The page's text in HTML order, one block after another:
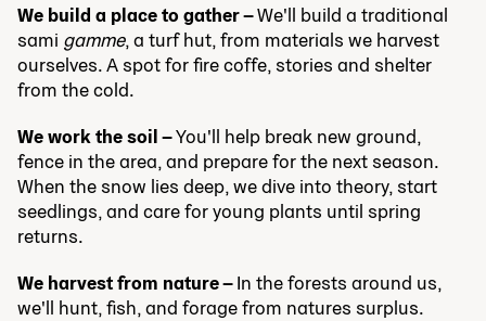
We build a place to gather –We'll build a traditional
sami gamme, a turf hut, from materials we harvest
ourselves. A spot for fire coffe, stories and shelter
from the cold.
We work the soil –You'll help break new ground,
fence in the area, and prepare for the next season.
When the snow lies deep, we dive into theory, start
seedlings, and care for young plants until spring
returns.
We harvest from nature –In the forests around us,
we'll hunt, fish, and forage from natures surplus.